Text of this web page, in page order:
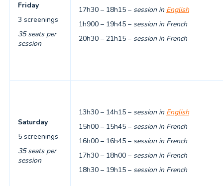
Friday
3 screenings
35 seats per
session
17h30 – 18h15 – session in English
1h900 – 19h45 – session in French
20h30 – 21h15 – session in French
Saturday
5 screenings
35 seats per
session
13h30 – 14h15 – session in English
15h00 – 15h45 – session in French
16h00 – 16h45 – session in French
17h30 – 18h00 – session in French
18h30 – 19h15 – session in French